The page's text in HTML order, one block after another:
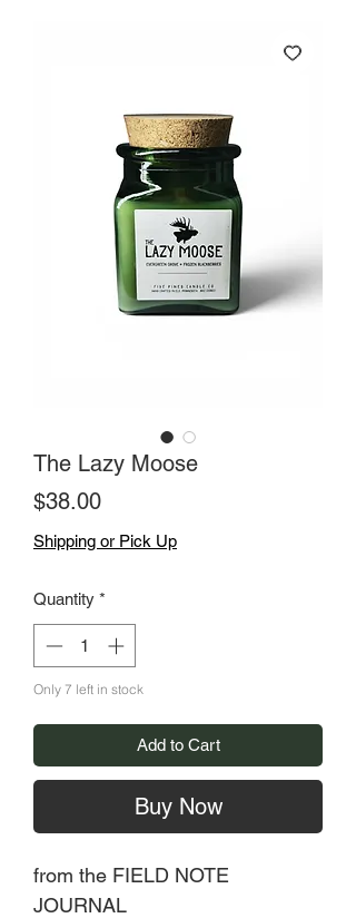
The Lazy Moose
$38.00Price
Shipping or Pick Up
Quantity *
Only 7 left in stock
Add to Cart
Buy Now
from the FIELD NOTE
JOURNAL